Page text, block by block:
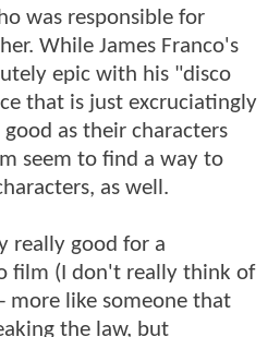
was responsible for
While James Franco's
epic with his "disco
that is just excruciatingly
as their characters
seem to find a way to
as well.
really good for a
film (I don't really think of
more like someone that
the law, but